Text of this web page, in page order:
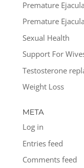
Premature
Premature
Sexual Health
Support For
Testosterone
Weight Loss
META
Log in
Entries feed
Comments feed